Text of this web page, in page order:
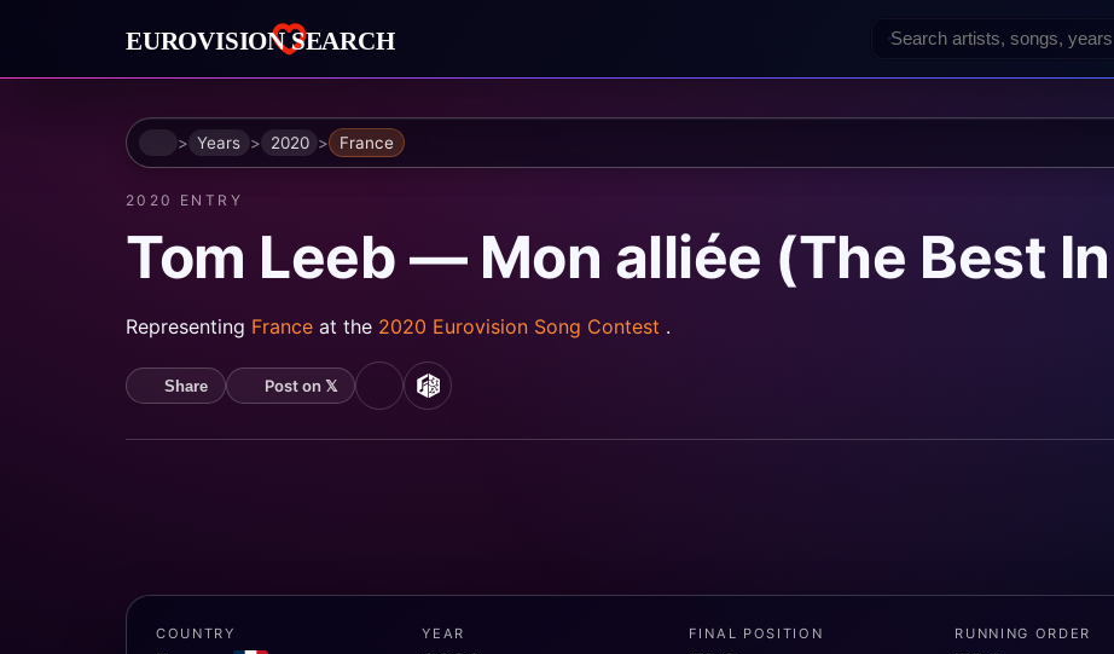
HomeYears 2020 France
2020 ENTRY
Tom Leeb — Mon alliée (The Best
Representing France at the 2020 Eurovision Song Contest .
Share Post on 𝕏 SpotifyMusicBrainz
COUNTRY YEAR FINAL POSITION RUNNING ORDER